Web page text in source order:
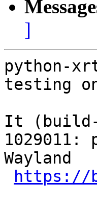
]
python-
testing
It (build-
1029011:
Wayland
https://